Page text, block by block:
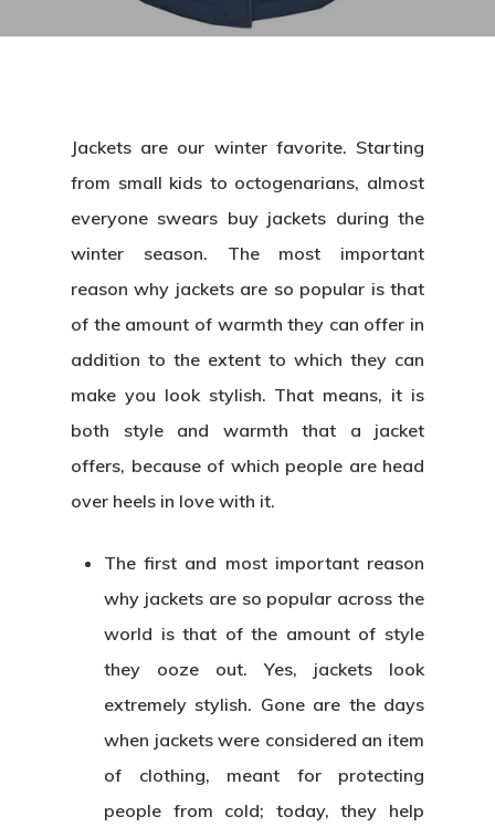
Jackets are our winter favorite. Starting
from small kids to octogenarians, almost
everyone swears buy jackets during the
winter season. The most important
reason why jackets are so popular is that
of the amount of warmth they can offer in
addition to the extent to which they can
make you look stylish. That means, it is
both style and warmth that a jacket
offers, because of which people are head
over heels in love with it.
The first and most important reason
why jackets are so popular across the
world is that of the amount of style
they ooze out. Yes, jackets look
extremely stylish. Gone are the days
when jackets were considered an item
of clothing, meant for protecting
people from cold; today, they help